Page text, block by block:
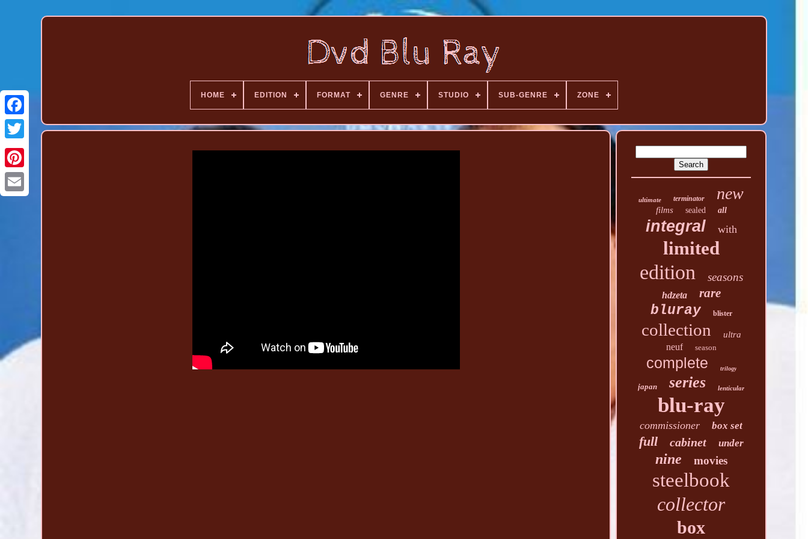
Pinterest
HOME EDITION FORMAT GENRE STUDIO SUB-GENRE ZONE
ultimate terminator new
films sealed all
integral with
limited
edition seasons
hdzeta rare
bluray blister
collection ultra
neuf season
complete trilogy
japan series lenticular
blu-ray
commissioner box set
full cabinet under
nine movies
steelbook
collector
box